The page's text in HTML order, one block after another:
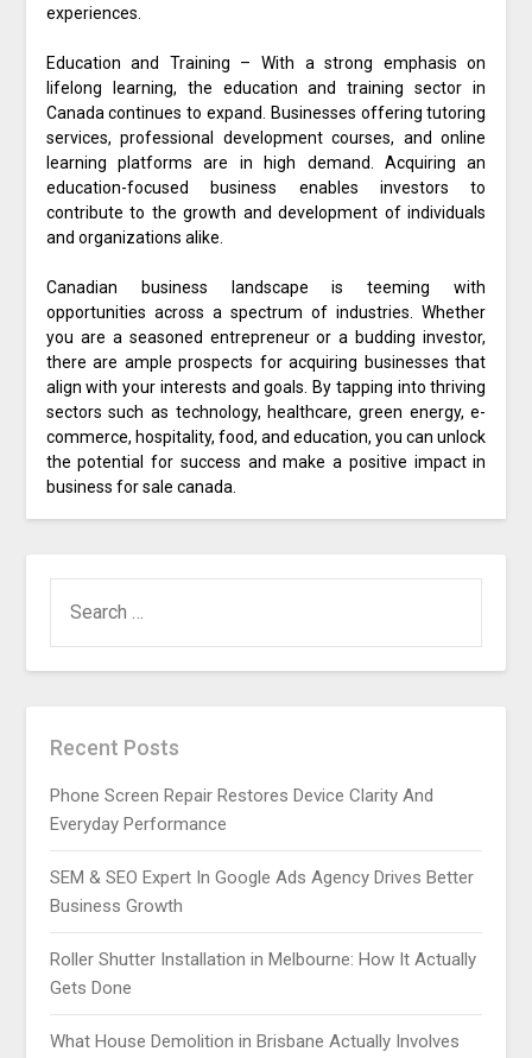
experiences.
Education and Training – With a strong emphasis on
lifelong learning, the education and training sector in
Canada continues to expand. Businesses offering tutoring
services, professional development courses, and online
learning platforms are in high demand. Acquiring an
education-focused business enables investors to
contribute to the growth and development of individuals
and organizations alike.
Canadian business landscape is teeming with
opportunities across a spectrum of industries. Whether
you are a seasoned entrepreneur or a budding investor,
there are ample prospects for acquiring businesses that
align with your interests and goals. By tapping into thriving
sectors such as technology, healthcare, green energy, e-
commerce, hospitality, food, and education, you can unlock
the potential for success and make a positive impact in
business for sale canada.
FOR:
Recent Posts
Phone Screen Repair Restores Device Clarity And
Everyday Performance
SEM & SEO Expert In Google Ads Agency Drives Better
Business Growth
Roller Shutter Installation in Melbourne: How It Actually
Gets Done
What House Demolition in Brisbane Actually Involves